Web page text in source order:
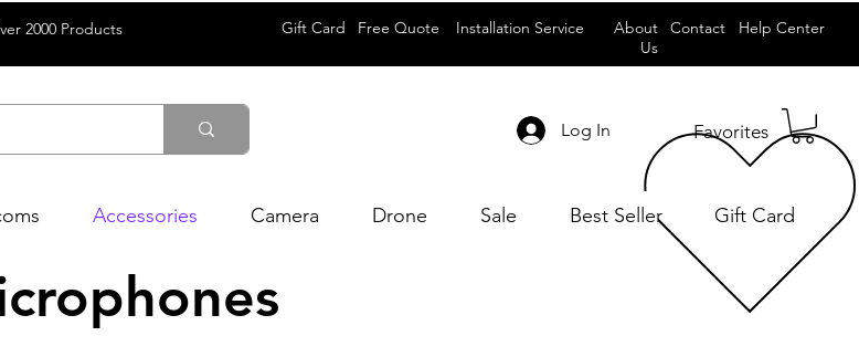
2000 Products Gift Card Free Quote Installation Service
About
Us
Contact Help Center
Log In Favorites
Accessories Camera Drone Sale Best Seller Gift Card